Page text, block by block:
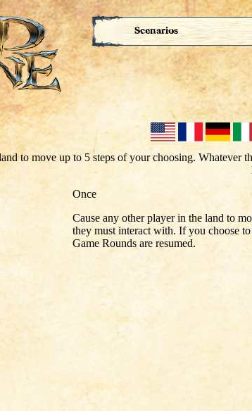
Scenarios
Once
Cause any other player in the land to
they must interact with. If you choose
Game Rounds are resumed.